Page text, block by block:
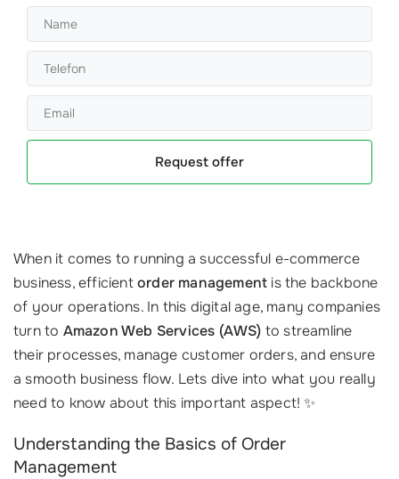
Request offer
When it comes to running a successful e-commerce
business, efficientorder management is the backbone
of your operations. In this digital age, many companies
turn to Amazon Web Services (AWS) to streamline
their processes, manage customer orders, and ensure
a smooth business flow. Lets dive into what you really
need to know about this important aspect! ✨
Understanding the Basics of Order
Management